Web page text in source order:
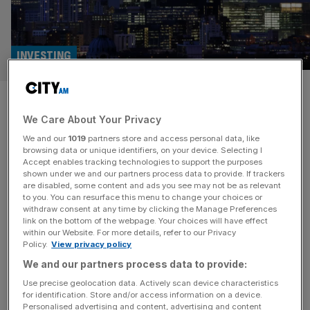
Rathbones: Fee income dips
amid market turmoil
INVESTING
Turmoil in the market following the introduction of
Trump’s tariffs dented the performance of Rathbones
Group’s funds, leading income from its wealth
management fees to drop three per cent in the first
quarter of 2025. Assets under management at the group
dipped by five per cent by the end of March due to a
INVESTING
We Care About Your Privacy
We and our 1019 partners store and access personal data, like
browsing data or unique identifiers, on your device. Selecting I
Accept enables tracking technologies to support the purposes
shown under we and our partners process data to provide. If trackers
are disabled, some content and ads you see may not be as relevant
to you. You can resurface this menu to change your choices or
withdraw consent at any time by clicking the Manage Preferences
link on the bottom of the webpage. Your choices will have effect
within our Website. For more details, refer to our Privacy
Policy. View privacy policy
We and our partners process data to provide:
Use precise geolocation data. Actively scan device characteristics
for identification. Store and/or access information on a device.
Personalised advertising and content, advertising and content